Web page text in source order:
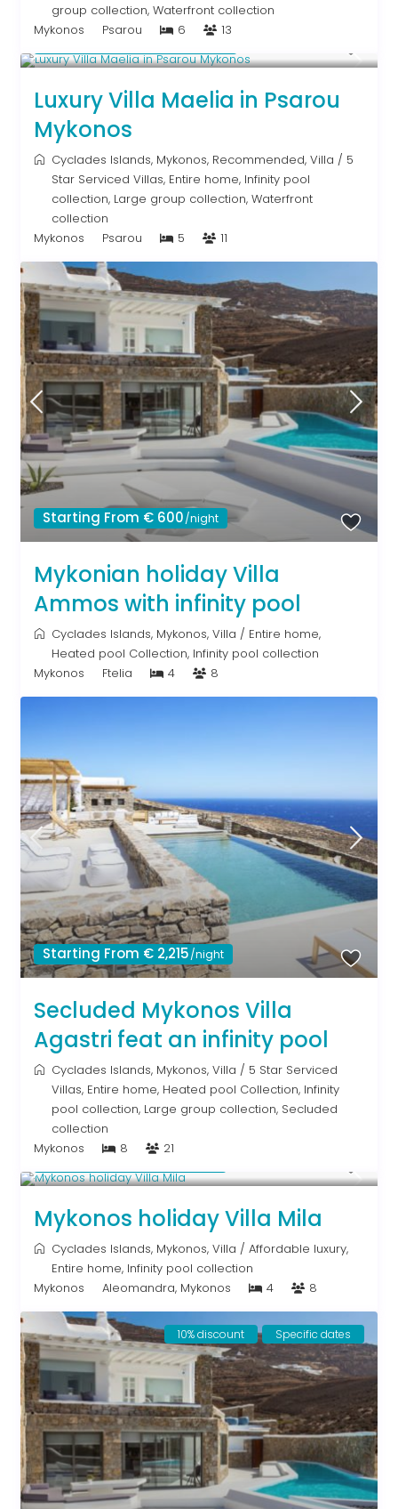
group collection,Waterfront collection
Mykonos
Psarou 6 13
Starting From € 2,200
Luxury Villa Maelia in Psarou
Mykonos
Cyclades Islands, Mykonos, Recommended,Villa / 5
Star Serviced Villas, Entire home, Infinity pool
collection, Large group collection,Waterfront
collection
Mykonos
Psarou 5 11
Starting From € 600/night
Mykonian holiday Villa
Ammos with infinity pool
Cyclades Islands, Mykonos,Villa / Entire home,
Heated pool Collection, Infinity pool collection
Mykonos
Ftelia 4 8
Starting From € 2,215/night
Secluded Mykonos Villa
Agastri feat an infinity pool
Cyclades Islands, Mykonos,Villa / 5 Star Serviced
Villas, Entire home, Heated pool Collection, Infinity
pool collection, Large group collection, Secluded
collection
Mykonos
8 21
Starting From € 820
Mykonos holiday Villa Mila
Cyclades Islands, Mykonos,Villa /Affordable luxury,
Entire home, Infinity pool collection
Mykonos
Aleomandra, Mykonos 4 8
10% discount Specific dates